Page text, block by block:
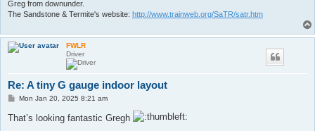
Greg from downunder.
The Sandstone & Termite's website: http://www.trainweb.org/SaTR/satr.htm
FWLR
Driver
Re: A tiny G gauge indoor layout
P
t
Mon Jan 20, 2025 8:21 am
That’s looking fantastic Gregh